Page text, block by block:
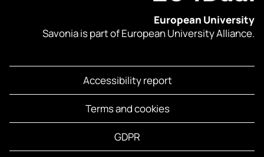
European University
Savonia is part of European University Alliance.
Accessibility report
Terms and cookies
GDPR